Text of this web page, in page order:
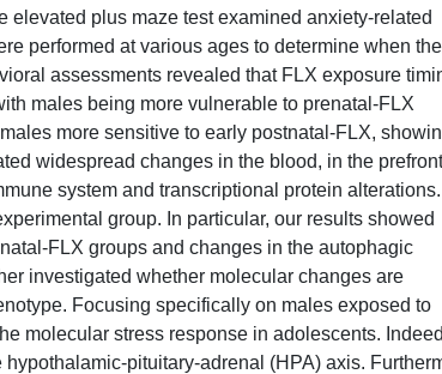
plus maze test examined anxiety-related
performed at various ages to determine when the
assessments revealed that FLX exposure
males being more vulnerable to prenatal-FLX
more sensitive to early postnatal-FLX,
widespread changes in the blood, in the
system and transcriptional protein
group. In particular, our results showed
FLX groups and changes in the autophagic
investigated whether molecular changes are
Focusing specifically on males exposed to
molecular stress response in adolescents.
pituitary-adrenal (HPA) axis.